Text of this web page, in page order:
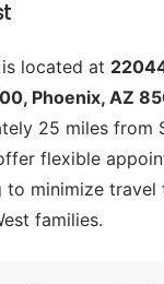
located at
Phoenix, AZ
25 miles from
flexible
to minimize travel
families.